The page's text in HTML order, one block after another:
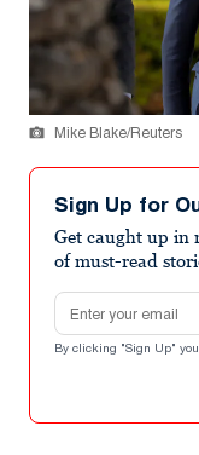
Mike Blake/Reuters
Sign Up for
Get caught up in
of must-read
Email address
By clicking "Sign Up"